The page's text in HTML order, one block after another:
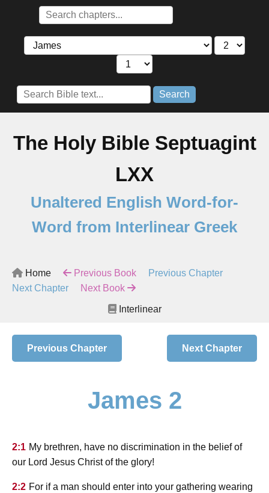
Search
The Holy Bible Septuagint
LXX
Unaltered English Word-for-
Word from Interlinear Greek
Home Previous Book
Previous Chapter
Next Chapter
Next Book
Interlinear
Previous Chapter Next Chapter
James 2
2:1 My brethren, have no discrimination in the belief of
our Lord Jesus Christ of the glory!
2:2 For if a man should enter into your gathering wearing